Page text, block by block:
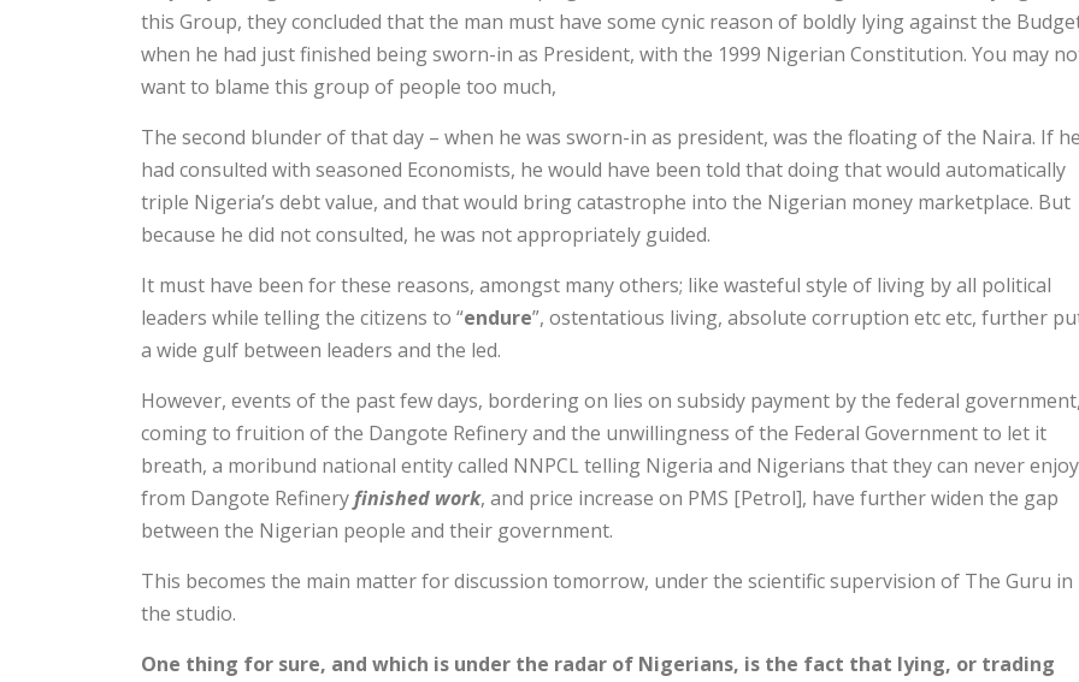
this Group, they concluded that the man must have some cynic reason of boldly lying against the
when he had just finished being sworn-in as President, with the 1999 Nigerian Constitution. You may
want to blame this group of people too much,
The second blunder of that day – when he was sworn-in as president, was the floating of the Naira. If
had consulted with seasoned Economists, he would have been told that doing that would automatically
triple Nigeria’s debt value, and that would bring catastrophe into the Nigerian money marketplace. But
because he did not consulted, he was not appropriately guided.
It must have been for these reasons, amongst many others; like wasteful style of living by all political
leaders while telling the citizens to “endure”, ostentatious living, absolute corruption etc etc, further
a wide gulf between leaders and the led.
However, events of the past few days, bordering on lies on subsidy payment by the federal
coming to fruition of the Dangote Refinery and the unwillingness of the Federal Government to let it
breath, a moribund national entity called NNPCL telling Nigeria and Nigerians that they can never enjoy
from Dangote Refineryfinished work, and price increase on PMS [Petrol], have further widen the gap
between the Nigerian people and their government.
This becomes the main matter for discussion tomorrow, under the scientific supervision of The Guru in
the studio.
One thing for sure, and which is under the radar of Nigerians, is the fact that lying, or trading